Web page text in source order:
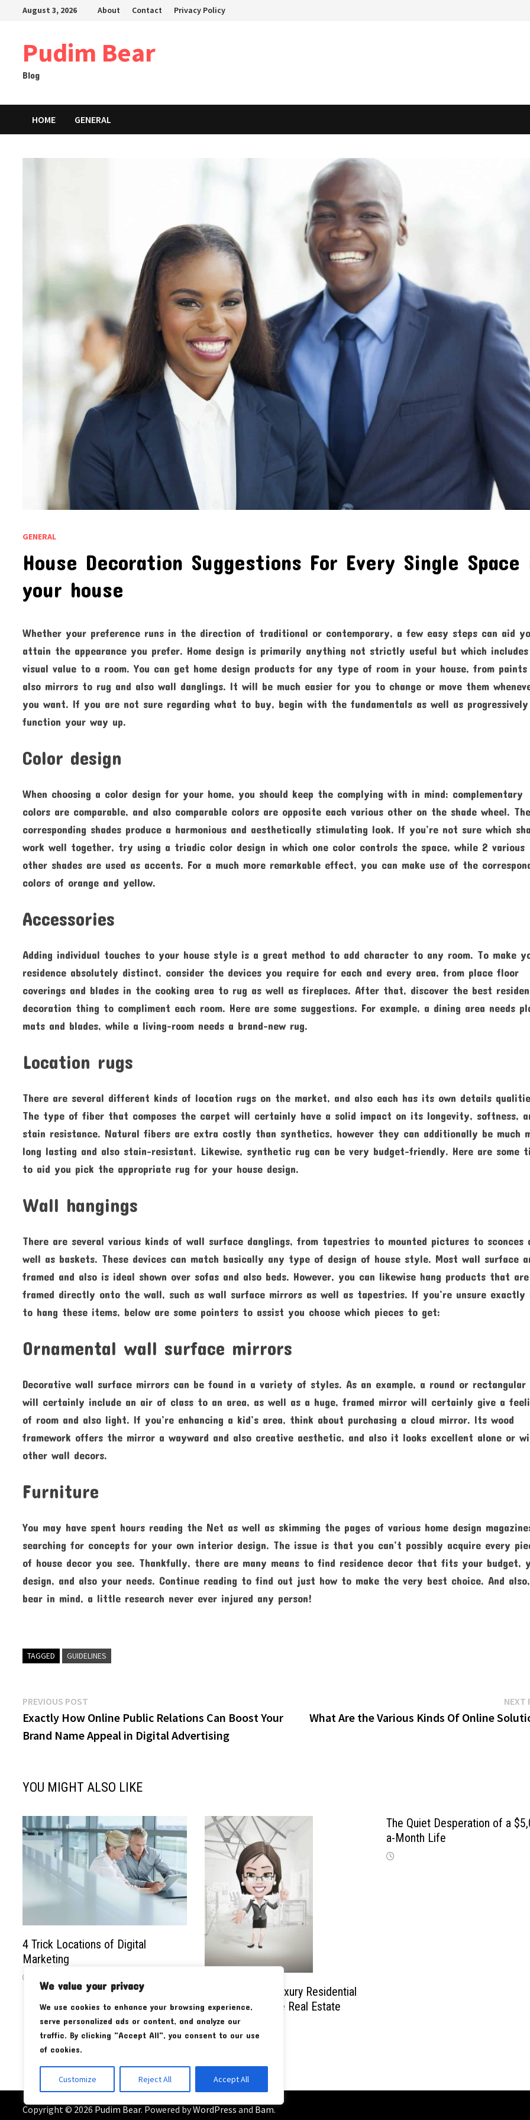
We value your privacy
We use cookies to enhance your browsing experience,
serve personalized ads or content, and analyze our
traffic. By clicking "Accept All", you consent to our use
of cookies.
Customize Reject All Accept All
August 3, 2026 About Contact Privacy Policy
Pudim Bear
Blog
HOME GENERAL
GENERAL
House Decoration Suggestions For Every Single Space
your house
Whether your preference runs in the direction of traditional or contemporary, a few easy steps can aid
attain the appearance you prefer. Home design is primarily anything not strictly useful but which includes
visual value to a room. You can get home design products for any type of room in your house, from paints
also mirrors to rug and also wall danglings. It will be much easier for you to change or move them
you want. If you are not sure regarding what to buy, begin with the fundamentals as well as progressively
function your way up.
Color design
When choosing a color design for your home, you should keep the complying with in mind: complementary
colors are comparable, and also comparable colors are opposite each various other on the shade wheel.
corresponding shades produce a harmonious and aesthetically stimulating look. If you’re not sure which
work well together, try using a triadic color design in which one color controls the space, while 2 various
other shades are used as accents. For a much more remarkable effect, you can make use of the
colors of orange and yellow.
Accessories
Adding individual touches to your house style is a great method to add character to any room. To make
residence absolutely distinct, consider the devices you require for each and every area, from place floor
coverings and blades in the cooking area to rug as well as fireplaces. After that, discover the best
decoration thing to compliment each room. Here are some suggestions. For example, a dining area needs
mats and blades, while a living-room needs a brand-new rug.
Location rugs
There are several different kinds of location rugs on the market, and also each has its own details
The type of fiber that composes the carpet will certainly have a solid impact on its longevity, softness,
stain resistance. Natural fibers are extra costly than synthetics, however they can additionally be much
long lasting and also stain-resistant. Likewise, synthetic rug can be very budget-friendly. Here are some
to aid you pick the appropriate rug for your house design.
Wall hangings
There are several various kinds of wall surface danglings, from tapestries to mounted pictures to sconces
well as baskets. These devices can match basically any type of design of house style. Most wall surface
framed and also is ideal shown over sofas and also beds. However, you can likewise hang products that
framed directly onto the wall, such as wall surface mirrors as well as tapestries. If you’re unsure exactly
to hang these items, below are some pointers to assist you choose which pieces to get:
Ornamental wall surface mirrors
Decorative wall surface mirrors can be found in a variety of styles. As an example, a round or rectangular
will certainly include an air of class to an area, as well as a huge, framed mirror will certainly give a
of room and also light. If you’re enhancing a kid’s area, think about purchasing a cloud mirror. Its wood
framework offers the mirror a wayward and also creative aesthetic, and also it looks excellent alone or
other wall decors.
Furniture
You may have spent hours reading the Net as well as skimming the pages of various home design
searching for concepts for your own interior design. The issue is that you can’t possibly acquire every
of house decor you see. Thankfully, there are many means to find residence decor that fits your budget,
design, and also your needs. Continue reading to find out just how to make the very best choice. And also,
bear in mind, a little research never ever injured any person!
TAGGED GUIDELINES
Post
navigation
PREVIOUS POST
post:
Exactly How Online Public Relations Can Boost Your
Brand Name Appeal in Digital Advertising
NEXT
What Are the Various Kinds Of Online
YOU MIGHT ALSO LIKE
4 Trick Locations of Digital
Marketing
The Impact of Luxury Residential
Properties on the Real Estate
Market
The Quiet Desperation of a
a-Month Life
Copyright © 2026 Pudim Bear. Powered byWordPress and Bam.